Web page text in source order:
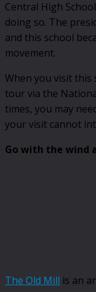
Central High
doing so. The
and this school
movement.
When you visit this
tour via the
times, you may
your visit cannot
Go with the wind
The Old Mill is an